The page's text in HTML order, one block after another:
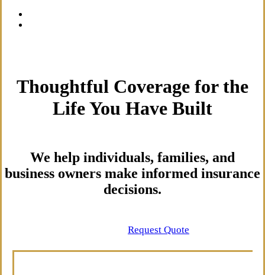
Thoughtful Coverage for the
Life You Have Built
We help individuals, families, and
business owners make informed insurance
decisions.
Request Quote